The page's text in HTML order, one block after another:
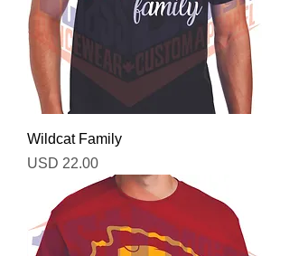
Wildcat Family
Precio
USD 22.00